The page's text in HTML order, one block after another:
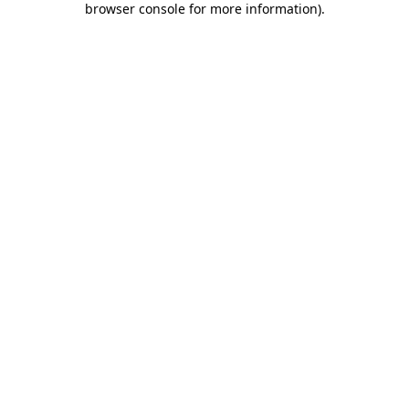
browser console for more information).